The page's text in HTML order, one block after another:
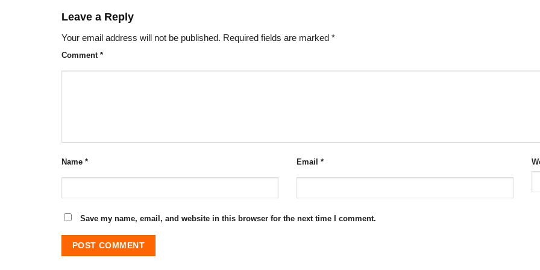
Leave a Reply
Your email address will not be published. Required fields are marked *
Comment *
Name * Email *
Save my name, email, and website in this browser for the next time I comment.